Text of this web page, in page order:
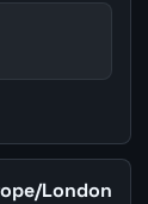
London